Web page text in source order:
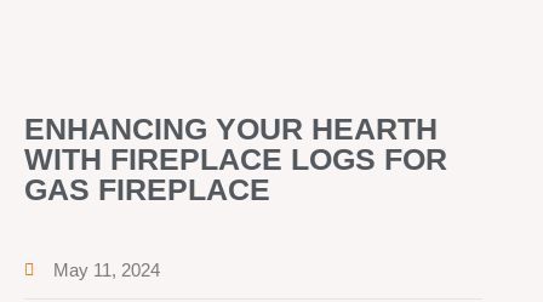
ENHANCING YOUR HEARTH
WITH FIREPLACE LOGS FOR
GAS FIREPLACE
May 11, 2024